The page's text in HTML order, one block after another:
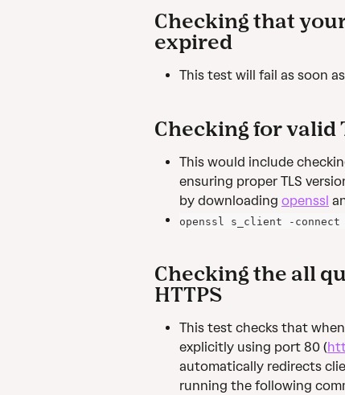
Checking that
expired
This test will fail as soon
Checking for valid
This would include
ensuring proper TLS
by downloading openssl
openssl s_client -connect
Checking the all
HTTPS
This test checks that
explicitly using port 80 (
automatically redirects
running the following